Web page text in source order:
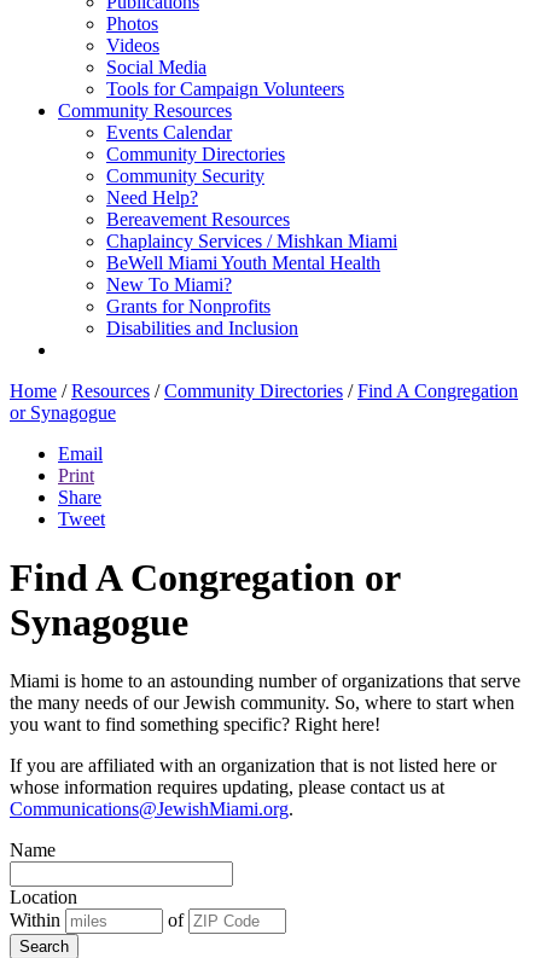
Photos
Videos
Social Media
Tools for Campaign Volunteers
Community Resources
Events Calendar
Community Directories
Community Security
Need Help?
Bereavement Resources
Chaplaincy Services / Mishkan Miami
BeWell Miami Youth Mental Health
New To Miami?
Grants for Nonprofits
Disabilities and Inclusion
Home / Resources / Community Directories / Find A Congregation
or Synagogue
Email
Print
Share
Tweet
Find A Congregation or
Synagogue
Miami is home to an astounding number of organizations that serve
the many needs of our Jewish community. So, where to start when
you want to find something specific? Right here!
If you are affiliated with an organization that is not listed here or
whose information requires updating, please contact us at
Communications@JewishMiami.org.
Name
Location
Within
of
Search